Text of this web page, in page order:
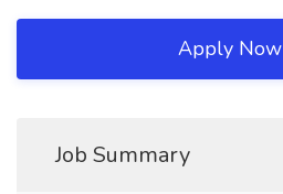
Apply Now
Job Summary